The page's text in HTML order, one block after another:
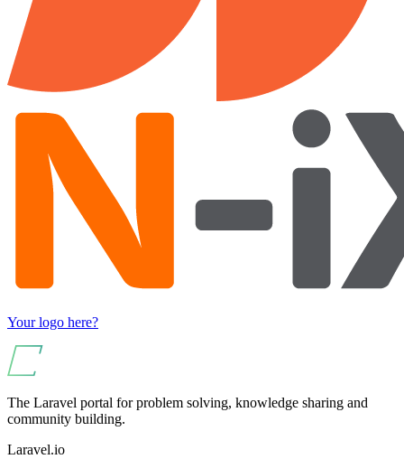
Your logo here?
The Laravel portal for problem solving, knowledge sharing and
community building.
Laravel.io